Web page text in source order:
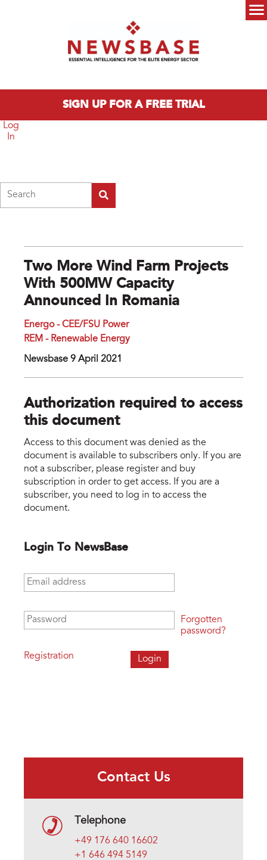
SIGN UP FOR A FREE TRIAL
Log
In
Two More Wind Farm Projects
With 500MW Capacity
Announced In Romania
Energo - CEE/FSU Power
REM - Renewable Energy
Newsbase 9 April 2021
Authorization required to access
this document
Access to this document was denied as the
document is available to subscribers only. If you are
not a subscriber, please register and buy
subscription in order to get access. If you are a
subscriber, you need to log in to access the
document.
Login To NewsBase
Email address
Password
Registration
Forgotten
password?
Contact Us
Telephone
+49 176 640 16602
+1 646 494 5149